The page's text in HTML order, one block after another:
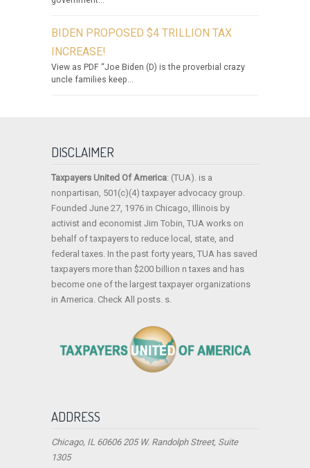
BIDEN PROPOSED $4 TRILLION TAX
INCREASE!
View as PDF “Joe Biden (D) is the proverbial crazy
uncle families keep...
DISCLAIMER
Taxpayers United Of America: (TUA). is a
nonpartisan, 501(c)(4) taxpayer advocacy group.
Founded June 27, 1976 in Chicago, Illinois by
activist and economist Jim Tobin, TUA works on
behalf of taxpayers to reduce local, state, and
federal taxes. In the past forty years, TUA has saved
taxpayers more than $200 billion n taxes and has
become one of the largest taxpayer organizations
in America. Check All posts. s.
ADDRESS
Chicago, IL 60606 205 W. Randolph Street, Suite
1305